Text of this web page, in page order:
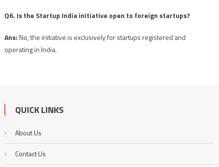
Q6. Is the Startup India initiative open to foreign startups?
Ans:No, the initiative is exclusively for startups registered and
operating in India.
QUICK LINKS
About Us
Contact Us